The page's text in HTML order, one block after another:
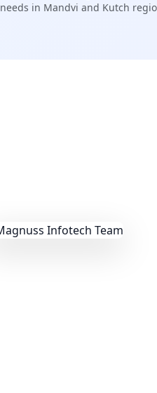
needs in Mandvi and Kutch